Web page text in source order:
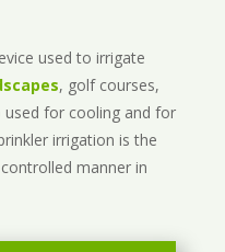
used to irrigate
, golf courses,
used for cooling and for
irrigation is the
manner in